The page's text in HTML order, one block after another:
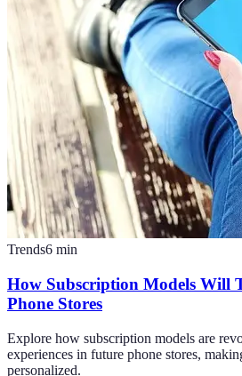
Trends6 min
How Subscription Models Will
Phone Stores
Explore how subscription models are
experiences in future phone stores,
personalized.